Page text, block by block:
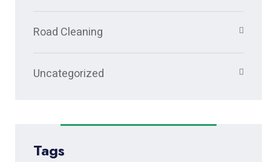
Road Cleaning
Uncategorized
Tags